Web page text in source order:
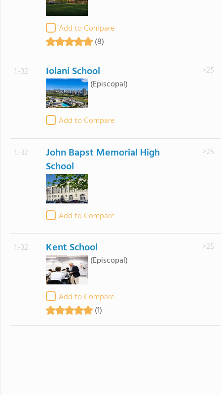
Add to Compare
(8)
1.-32 Iolani School
(Episcopal)
Add to Compare
>25
1.-32
John Bapst Memorial High
School
Add to Compare
>25
1.-32 Kent School
(Episcopal)
Add to Compare
(1)
>25